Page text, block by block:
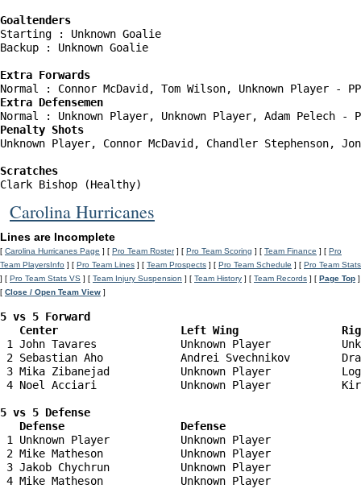
Goaltenders
Starting : Unknown Goalie
Backup : Unknown Goalie
Extra Forwards
Extra Defensemen
Penalty Shots
Unknown Player, Connor McDavid, Chandler Stephenson,
Scratches
Clark Bishop (Healthy)
Carolina Hurricanes
Lines are Incomplete
[ Carolina Hurricanes Page ] [ Pro Team Roster] [ Pro Team Scoring ] [ Team Finance ] [ Pro
Team PlayersInfo ] [ Pro Team Lines ] [ Team Prospects ] [ Pro Team Schedule ] [ Pro Team Stats
] [ Pro Team Stats VS ] [ Team Injury Suspension ] [ Team History ] [ Team Records ] [ Page Top ]
[ Close / Open Team View ]
5 vs 5 Forward
Center                   Left Wing
1 John Tavares             Unknown Player
2 Sebastian Aho            Andrei Svechnikov
3 Mika Zibanejad           Unknown Player
4 Noel Acciari             Unknown Player
5 vs 5 Defense
Defense                  Defense
1 Unknown Player           Unknown Player
2 Mike Matheson            Unknown Player
3 Jakob Chychrun           Unknown Player
4 Mike Matheson            Unknown Player